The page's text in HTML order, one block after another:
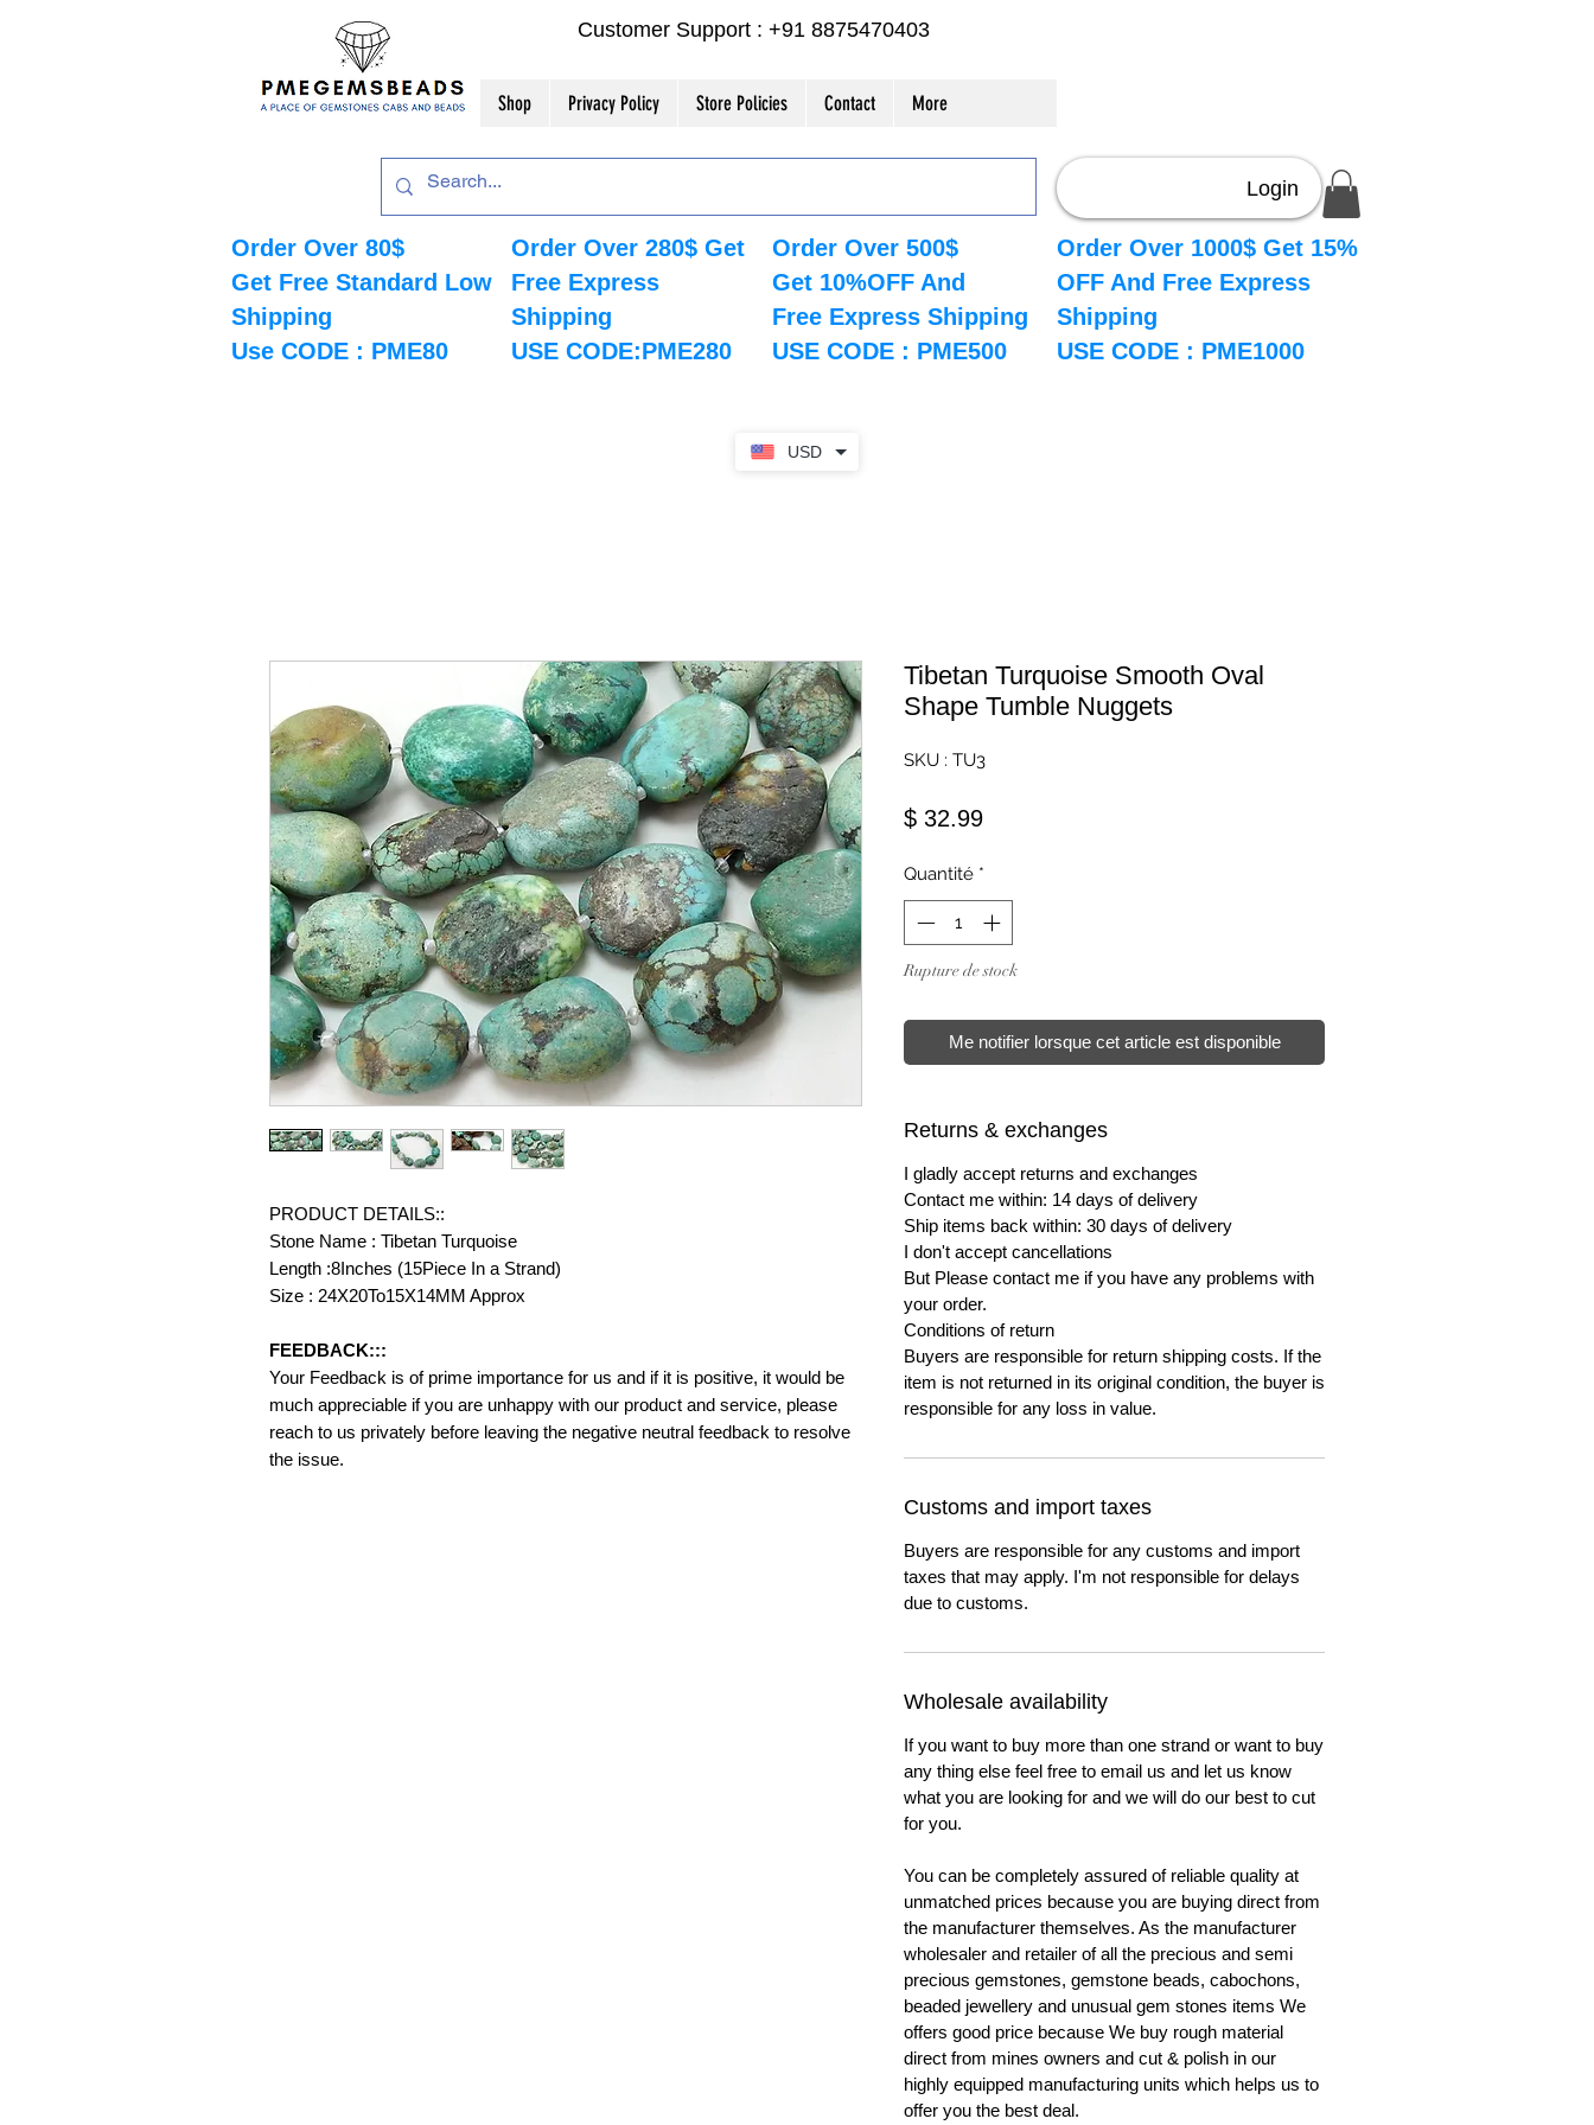
USD
Customer Support : +91 8875470403
Shop Privacy Policy Store Policies Contact More
Order Over 80$
Get Free Standard Low
Shipping
Use CODE : PME80
Order Over 280$ Get
Free Express
Shipping
USE CODE:PME280
Order Over 500$
Get 10%OFF And
Free Express Shipping
USE CODE : PME500
Login
Order Over 1000$ Get 15%
OFF And Free Express
Shipping
USE CODE : PME1000
PRODUCT DETAILS::
Stone Name : Tibetan Turquoise
Length :8Inches (15Piece In a Strand)
Size : 24X20To15X14MM Approx
FEEDBACK:::
Your Feedback is of prime importance for us and if it is positive, it would be
much appreciable if you are unhappy with our product and service, please
reach to us privately before leaving the negative neutral feedback to resolve
the issue.
Tibetan Turquoise Smooth Oval
Shape Tumble Nuggets
SKU : TU3
$ 32.99Prix
Quantité *
Rupture de stock
Me notifier lorsque cet article est disponible
Returns & exchanges
I gladly accept returns and exchanges
Contact me within: 14 days of delivery
Ship items back within: 30 days of delivery
I don't accept cancellations
But Please contact me if you have any problems with
your order.
Conditions of return
Buyers are responsible for return shipping costs. If the
item is not returned in its original condition, the buyer is
responsible for any loss in value.
Customs and import taxes
Buyers are responsible for any customs and import
taxes that may apply. I'm not responsible for delays
due to customs.
Wholesale availability
If you want to buy more than one strand or want to buy
any thing else feel free to email us and let us know
what you are looking for and we will do our best to cut
for you.
You can be completely assured of reliable quality at
unmatched prices because you are buying direct from
the manufacturer themselves. As the manufacturer
wholesaler and retailer of all the precious and semi
precious gemstones, gemstone beads, cabochons,
beaded jewellery and unusual gem stones items We
offers good price because We buy rough material
direct from mines owners and cut & polish in our
highly equipped manufacturing units which helps us to
offer you the best deal.